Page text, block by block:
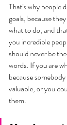
That's why people
goals, because
what to do, and
you incredible
should never be
words. If you are
because
valuable, or you
them.